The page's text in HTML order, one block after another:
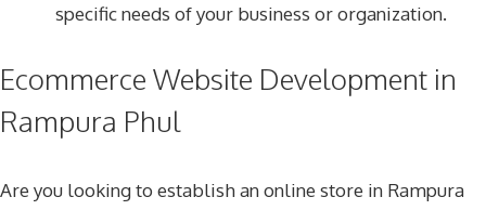
specific needs of your business or organization.
Ecommerce Website Development in
Rampura Phul
Are you looking to establish an online store in Rampura